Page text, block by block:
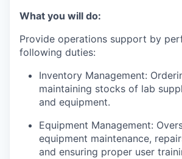
What you will do:
Provide operations support by
following duties:
Inventory Management:
maintaining stocks of lab
and equipment.
Equipment Management:
equipment maintenance,
and ensuring proper user